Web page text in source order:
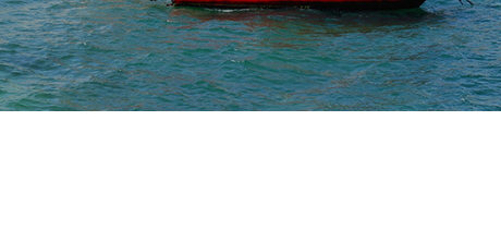
help
you
navigate
and
interact
with
the